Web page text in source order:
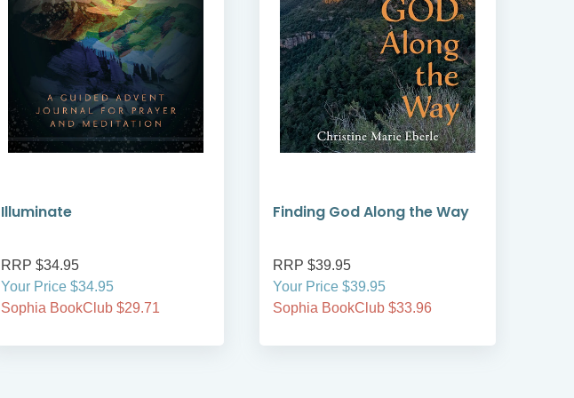
Illuminate
RRP $34.95
Your Price $34.95
Sophia BookClub $29.71
Finding God Along the Way
RRP $39.95
Your Price $39.95
Sophia BookClub $33.96